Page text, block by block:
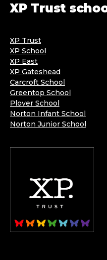
XP Trust
XP Trust
XP School
XP East
XP Gateshead
Carcroft School
Greentop School
Plover School
Norton Infant School
Norton Junior School